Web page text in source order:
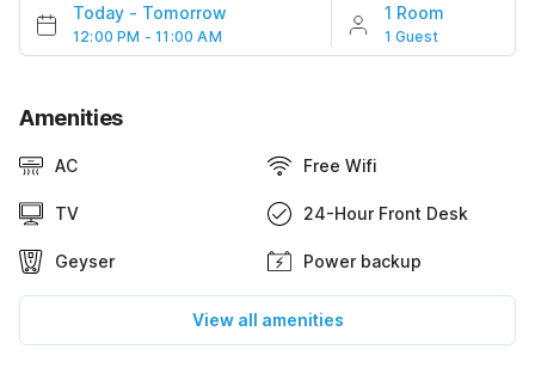
Today - Tomorrow
12:00 PM - 11:00 AM
1 Room
1 Guest
Amenities
AC Free Wifi
TV 24-Hour Front Desk
Geyser Power backup
View all amenities